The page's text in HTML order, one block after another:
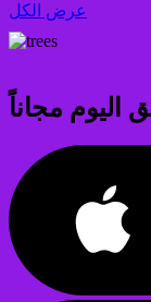
عرض الكل